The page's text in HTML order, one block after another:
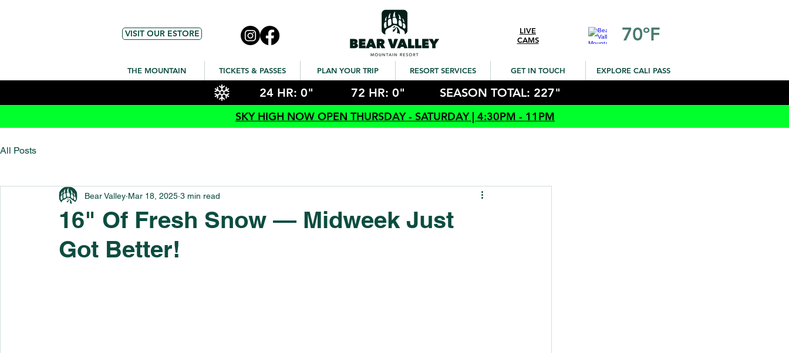
VISIT OUR ESTORE
LIVE
CAMS
70ºF
THE MOUNTAIN TICKETS & PASSES PLAN YOUR TRIP RESORT SERVICES GET IN TOUCH EXPLORE CALI PASS
24 HR: 0" 72 HR: 0" SEASON TOTAL: 227"
SKY HIGH NOW OPEN THURSDAY - SATURDAY | 4:30PM - 11PM
All Posts
16" Of Fresh Snow — Midweek Just
Got Better!
Bear Valley Mar 18, 2025 3 min read